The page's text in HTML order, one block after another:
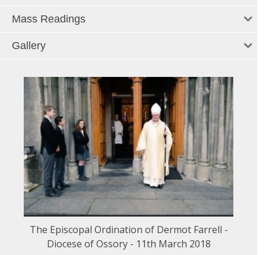
Mass Readings
Gallery
The Episcopal Ordination of Dermot Farrell -
Diocese of Ossory - 11th March 2018